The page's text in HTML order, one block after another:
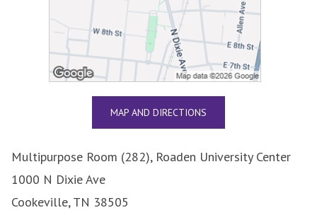
MAP AND DIRECTIONS
Multipurpose Room (282), Roaden University Center
1000 N Dixie Ave
Cookeville, TN 38505